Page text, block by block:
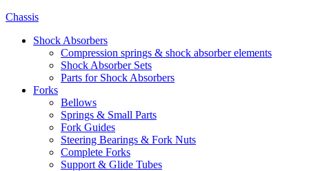
Chassis
Shock Absorbers
Compression springs & shock absorber elements
Shock Absorber Sets
Parts for Shock Absorbers
Forks
Bellows
Springs & Small Parts
Fork Guides
Steering Bearings & Fork Nuts
Complete Forks
Support & Glide Tubes